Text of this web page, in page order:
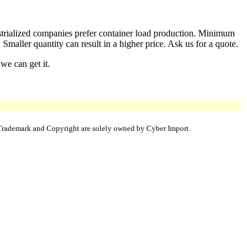
companies prefer container load production. Minimum
quantity can result in a higher price. Ask us for a quote.
can get it.
and Copyright are solely owned by Cyber Import.